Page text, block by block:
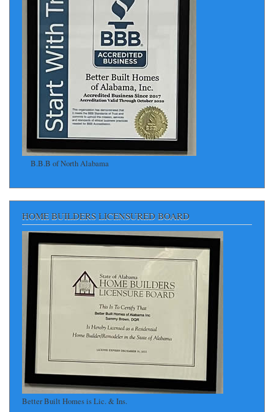
B.B.B of North Alabama
HOME BUILDERS LICENSURED BOARD
Better Built Homes is Lic. & Ins.